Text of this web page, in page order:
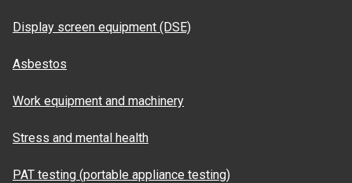
Display screen equipment (DSE)
Asbestos
Work equipment and machinery
Stress and mental health
PAT testing (portable appliance testing)